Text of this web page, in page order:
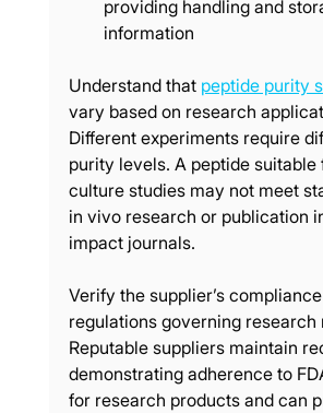
providing handling and
information
Understand that peptide purity
vary based on research
Different experiments require
purity levels. A peptide suitable
culture studies may not meet
in vivo research or publication
impact journals.
Verify the supplier’s
regulations governing research
Reputable suppliers maintain
demonstrating adherence to
for research products and can